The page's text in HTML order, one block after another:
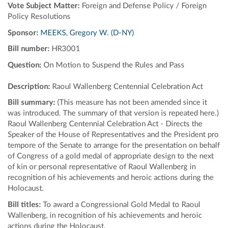
Vote Subject Matter: Foreign and Defense Policy / Foreign
Policy Resolutions
Sponsor: MEEKS, Gregory W. (D-NY)
Bill number: HR3001
Question: On Motion to Suspend the Rules and Pass
Description: Raoul Wallenberg Centennial Celebration Act
Bill summary: (This measure has not been amended since it
was introduced. The summary of that version is repeated here.)
Raoul Wallenberg Centennial Celebration Act - Directs the
Speaker of the House of Representatives and the President pro
tempore of the Senate to arrange for the presentation on behalf
of Congress of a gold medal of appropriate design to the next
of kin or personal representative of Raoul Wallenberg in
recognition of his achievements and heroic actions during the
Holocaust.
Bill titles: To award a Congressional Gold Medal to Raoul
Wallenberg, in recognition of his achievements and heroic
actions during the Holocaust.